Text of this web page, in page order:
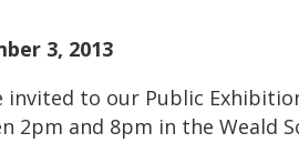
3, 2013
invited to our Public
2pm and 8pm in the Weald